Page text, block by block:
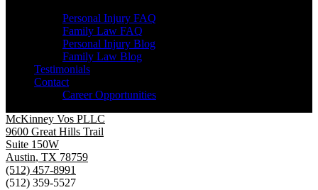
Personal Injury FAQ
Family Law FAQ
Personal Injury Blog
Family Law Blog
Testimonials
Contact
Career Opportunities
McKinney Vos PLLC
9600 Great Hills Trail
Suite 150W
Austin, TX 78759
(512) 457-8991
(512) 359-5527